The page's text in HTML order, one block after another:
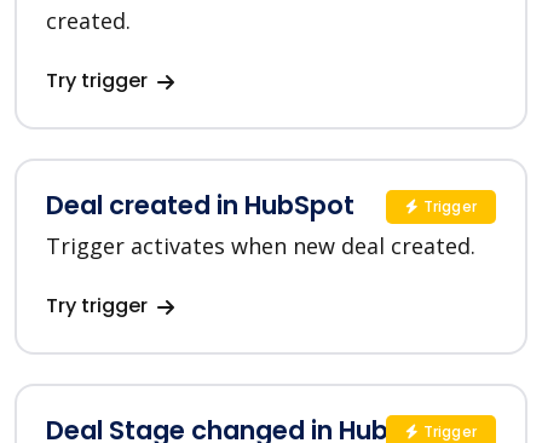
created.
Try trigger
Deal created in HubSpot
Trigger activates when new deal created.
Try trigger
Trigger
Deal Stage changed in HubSpotTrigger